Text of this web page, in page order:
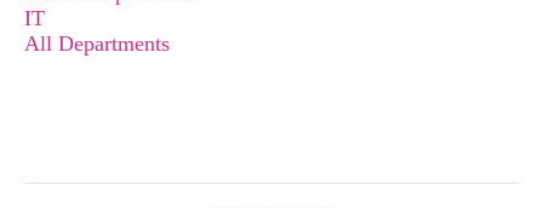
IT
All Departments